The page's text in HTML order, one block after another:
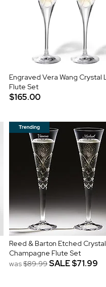
Engraved Vera Wang Crystal
Flute Set
$165.00
Reed & Barton Etched Crystal
Champagne Flute Set
was$89.99SALE$71.99